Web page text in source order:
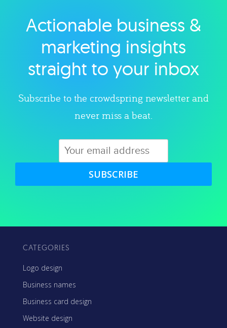
Explore category
Actionable business &
marketing insights
straight to your inbox
Subscribe to the crowdspring newsletter and
never miss a beat.
SUBSCRIBE
CATEGORIES
Logo design
Business names
Business card design
Website design